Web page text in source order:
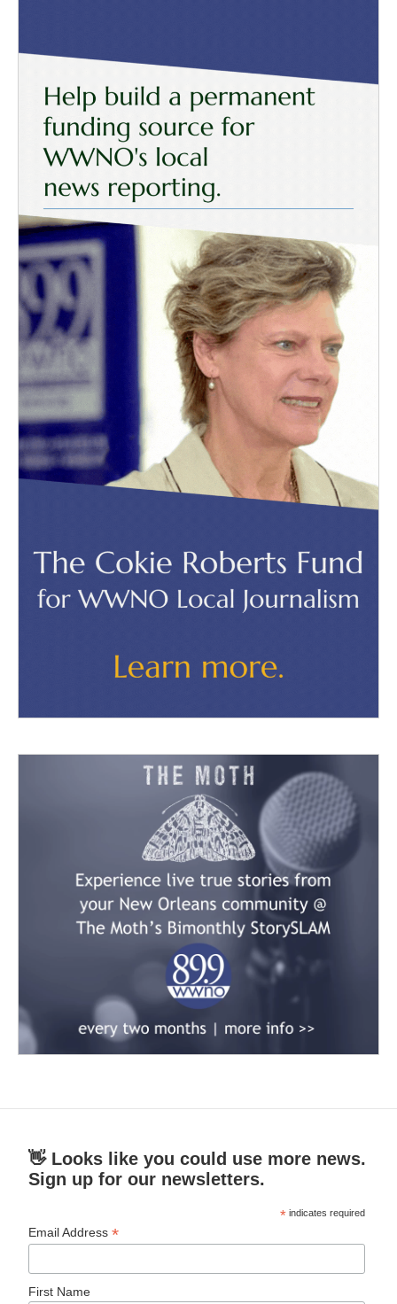
👋 Looks like you could use more news.
Sign up for our newsletters.
* indicates required
Email Address*
First Name